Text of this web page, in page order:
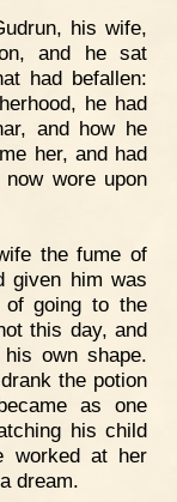
his wife,
and he sat
had befallen:
he had
and how he
her, and had
wore upon
the fume of
given him was
of going to the
this day, and
own shape.
the potion
as one
his child
worked at her
dream.